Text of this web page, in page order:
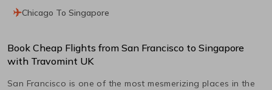
Chicago To Singapore
Book Cheap Flights from San Francisco to Singapore
with Travomint UK
San Francisco is one of the most mesmerizing places in the